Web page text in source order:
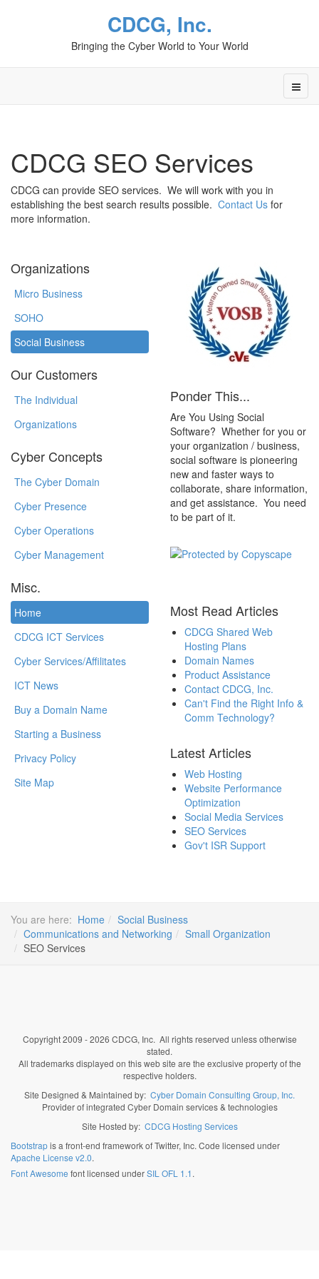
CDCG, Inc.
Bringing the Cyber World to Your World
CDCG SEO Services
CDCG can provide SEO services. We will work with you in
establishing the best search results possible. Contact Us for
more information.
Organizations
Micro Business
SOHO
Social Business
Our Customers
The Individual
Organizations
Cyber Concepts
The Cyber Domain
Cyber Presence
Cyber Operations
Cyber Management
Misc.
Home
CDCG ICT Services
Cyber Services/Affilitates
ICT News
Buy a Domain Name
Starting a Business
Privacy Policy
Site Map
Ponder This...
Are You Using Social
Software? Whether for you or
your organization / business,
social software is pioneering
new and faster ways to
collaborate, share information,
and get assistance. You need
to be part of it.
Most Read Articles
CDCG Shared Web
Hosting Plans
Domain Names
Product Assistance
Contact CDCG, Inc.
Can't Find the Right Info &
Comm Technology?
Latest Articles
Web Hosting
Website Performance
Optimization
Social Media Services
SEO Services
Gov't ISR Support
You are here: Home
Social Business
Communications and Networking
Small Organization
SEO Services
Copyright 2009 - 2026 CDCG, Inc. All rights reserved unless otherwise
stated.
All trademarks displayed on this web site are the exclusive property of the
respective holders.
Site Designed & Maintained by: Cyber Domain Consulting Group, Inc.
Provider of integrated Cyber Domain services & technologies
Site Hosted by: CDCG Hosting Services
Bootstrapis a front-end framework of Twitter, Inc. Code licensed under
Apache License v2.0.
Font Awesome font licensed underSIL OFL 1.1.